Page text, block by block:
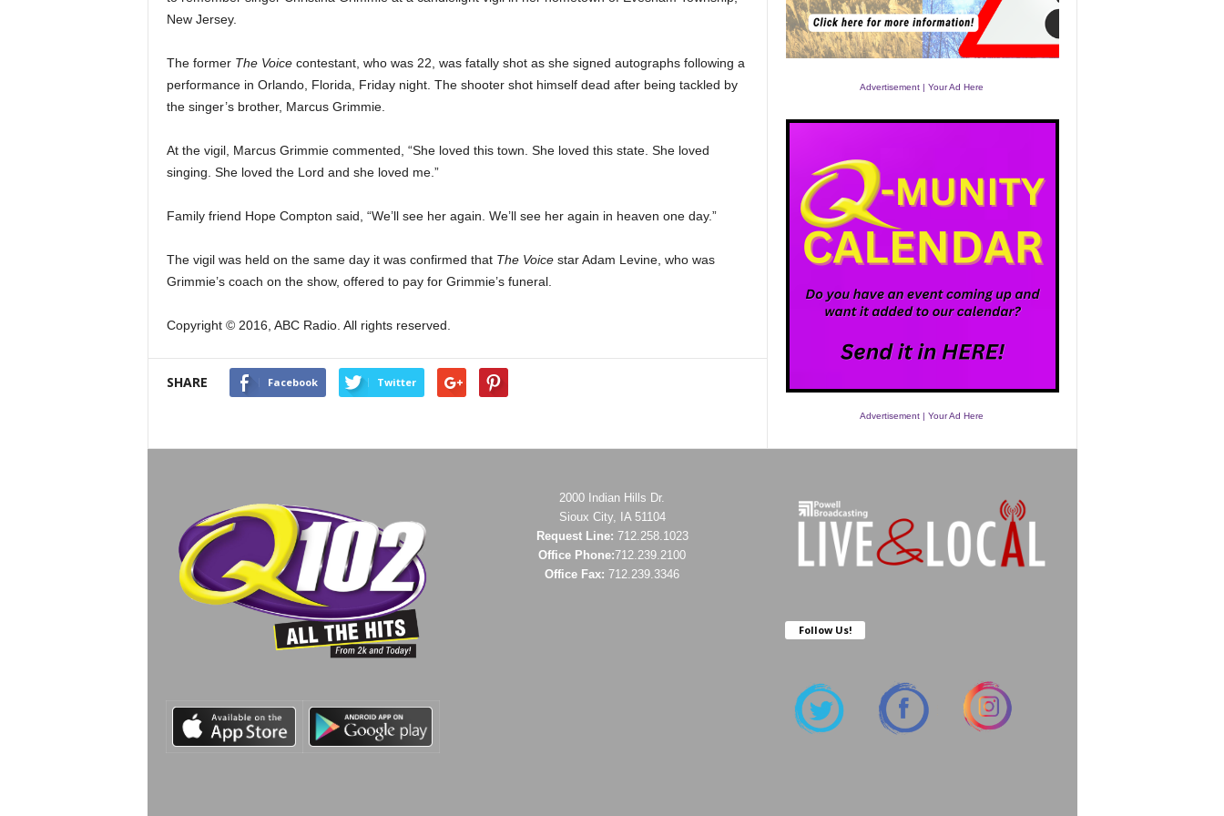
New Jersey.
The former The Voicecontestant, who was 22, was fatally shot as she signed autographs following a
performance in Orlando, Florida, Friday night. The shooter shot himself dead after being tackled by
the singer’s brother, Marcus Grimmie.
At the vigil, Marcus Grimmie commented, “She loved this town. She loved this state. She loved
singing. She loved the Lord and she loved me.”
Family friend Hope Compton said, “We’ll see her again. We’ll see her again in heaven one day.”
The vigil was held on the same day it was confirmed that The Voicestar Adam Levine, who was
Grimmie’s coach on the show, offered to pay for Grimmie’s funeral.
Copyright © 2016, ABC Radio. All rights reserved.
SHARE Facebook Twitter
Advertisement | Your Ad Here
Advertisement | Your Ad Here
2000 Indian Hills Dr.
Sioux City, IA 51104
Request Line: 712.258.1023
Office Phone:712.239.2100
Office Fax: 712.239.3346
Follow Us!